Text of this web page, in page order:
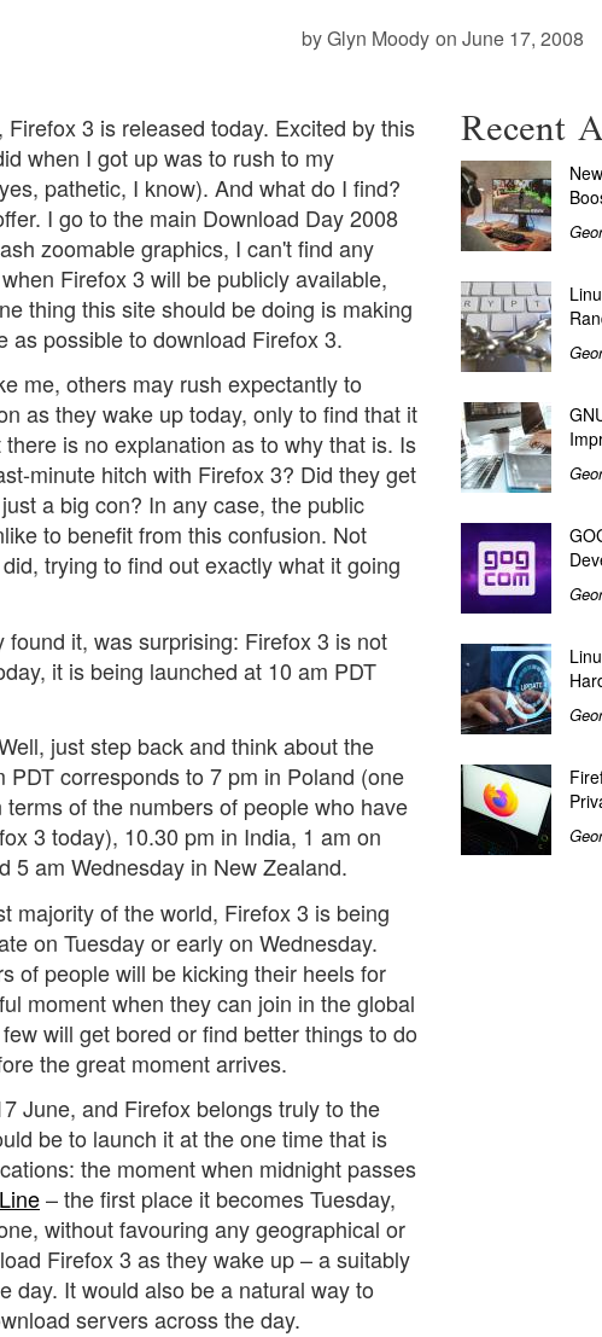
by Glyn Moody on June 17, 2008
3 is released today. Excited by this
when I got up was to rush to my
pathetic, I know). And what do I find?
I go to the main Download Day 2008
zoomable graphics, I can't find any
Firefox 3 will be publicly available,
thing this site should be doing is making
as possible to download Firefox 3.
me, others may rush expectantly to
as they wake up today, only to find that it
is no explanation as to why that is. Is
minute hitch with Firefox 3? Did they get
a big con? In any case, the public
to benefit from this confusion. Not
trying to find out exactly what it going
found it, was surprising: Firefox 3 is not
it is being launched at 10 am PDT
just step back and think about the
PDT corresponds to 7 pm in Poland (one
of the numbers of people who have
3 today), 10.30 pm in India, 1 am on
5 am Wednesday in New Zealand.
majority of the world, Firefox 3 is being
on Tuesday or early on Wednesday.
of people will be kicking their heels for
moment when they can join in the global
will get bored or find better things to do
the great moment arrives.
June, and Firefox belongs truly to the
be to launch it at the one time that is
the moment when midnight passes
– the first place it becomes Tuesday,
without favouring any geographical or
Firefox 3 as they wake up – a suitably
day. It would also be a natural way to
servers across the day.
Recent